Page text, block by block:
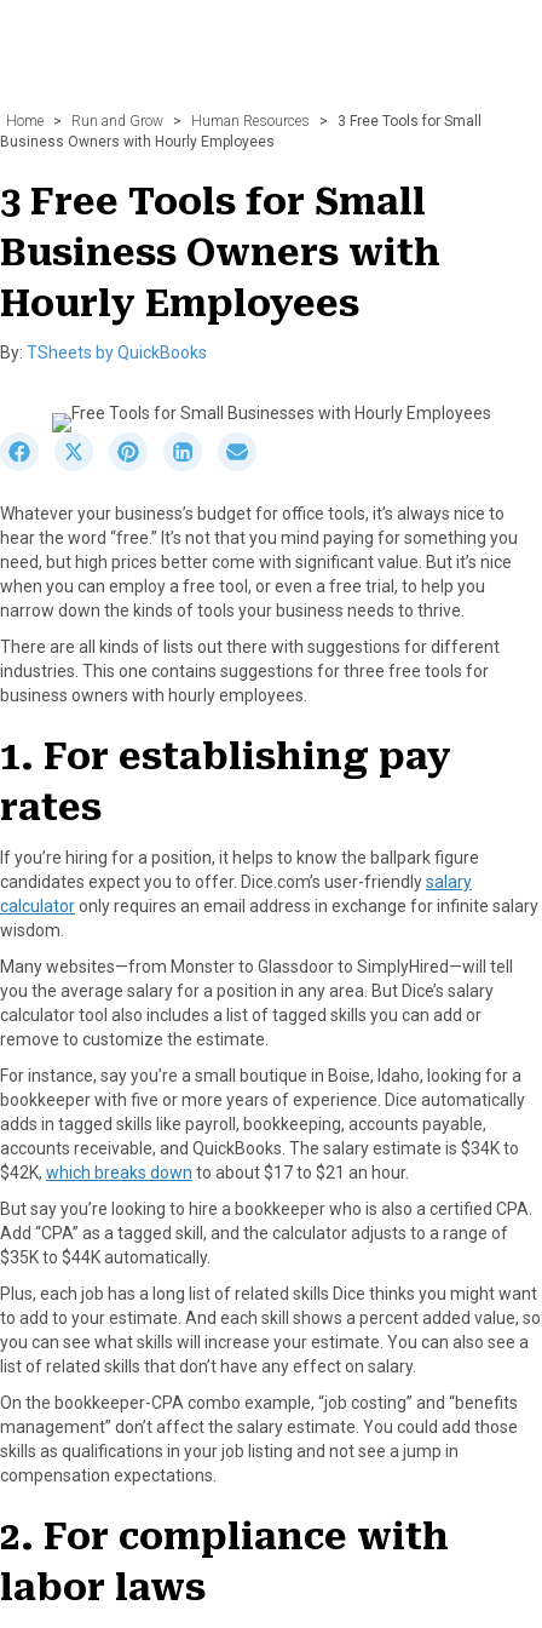
Home > Run and Grow > Human Resources >
3 Free Tools for Small
Business Owners with Hourly Employees
3 Free Tools for Small
Business Owners with
Hourly Employees
By: TSheets by QuickBooks
r
e
o
n
F
c
o
S
r
e
o
n
X
(
S
r
e
o
n
P
i
t
e
S
r
e
o
n
L
i
I
r
e
o
n
E
a
l
Whatever your business’s budget for office tools, it’s always nice to
hear the word “free.” It’s not that you mind paying for something you
need, but high prices better come with significant value. But it’s nice
when you can employ a free tool, or even a free trial, to help you
narrow down the kinds of tools your business needs to thrive.
There are all kinds of lists out there with suggestions for different
industries. This one contains suggestions for three free tools for
business owners with hourly employees.
1. For establishing pay
rates
If you’re hiring for a position, it helps to know the ballpark figure
candidates expect you to offer. Dice.com’s user-friendlysalary
calculatoronly requires an email address in exchange for infinite salary
wisdom.
Many websites—from Monster to Glassdoor to SimplyHired—will tell
you the average salary for a position in any area. But Dice’s salary
calculator tool also includes a list of tagged skills you can add or
remove to customize the estimate.
For instance, say you’re a small boutique in Boise, Idaho, looking for a
bookkeeper with five or more years of experience. Dice automatically
adds in tagged skills like payroll, bookkeeping, accounts payable,
accounts receivable, and QuickBooks. The salary estimate is $34K to
$42K, which breaks down to about $17 to $21 an hour.
But say you’re looking to hire a bookkeeper who is also a certified CPA.
Add “CPA” as a tagged skill, and the calculator adjusts to a range of
$35K to $44K automatically.
Plus, each job has a long list of related skills Dice thinks you might want
to add to your estimate. And each skill shows a percent added value, so
you can see what skills will increase your estimate. You can also see a
list of related skills that don’t have any effect on salary.
On the bookkeeper-CPA combo example, “job costing” and “benefits
management” don’t affect the salary estimate. You could add those
skills as qualifications in your job listing and not see a jump in
compensation expectations.
2. For compliance with
labor laws